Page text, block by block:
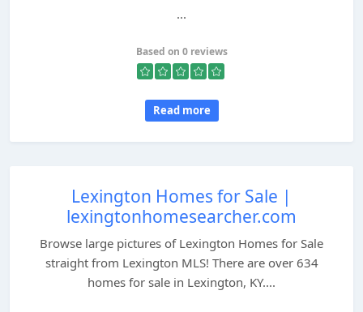
...
Based on 0 reviews
Read more
Lexington Homes for Sale |
lexingtonhomesearcher.com
Browse large pictures of Lexington Homes for Sale
straight from Lexington MLS! There are over 634
homes for sale in Lexington, KY....